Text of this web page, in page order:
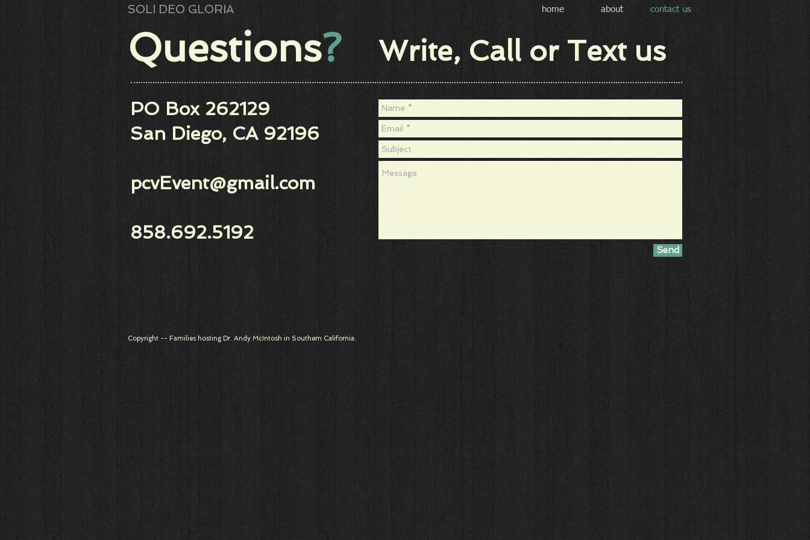
SOLI DEO GLORIA home about contact us
​​​​Questions? Write, Call or Text us
PO Box 262129
San Diego, CA 92196
pcvEvent@gmail.com
858.692.5192
Send
Copyright -- Families hosting Dr. Andy McIntosh in Southern California.